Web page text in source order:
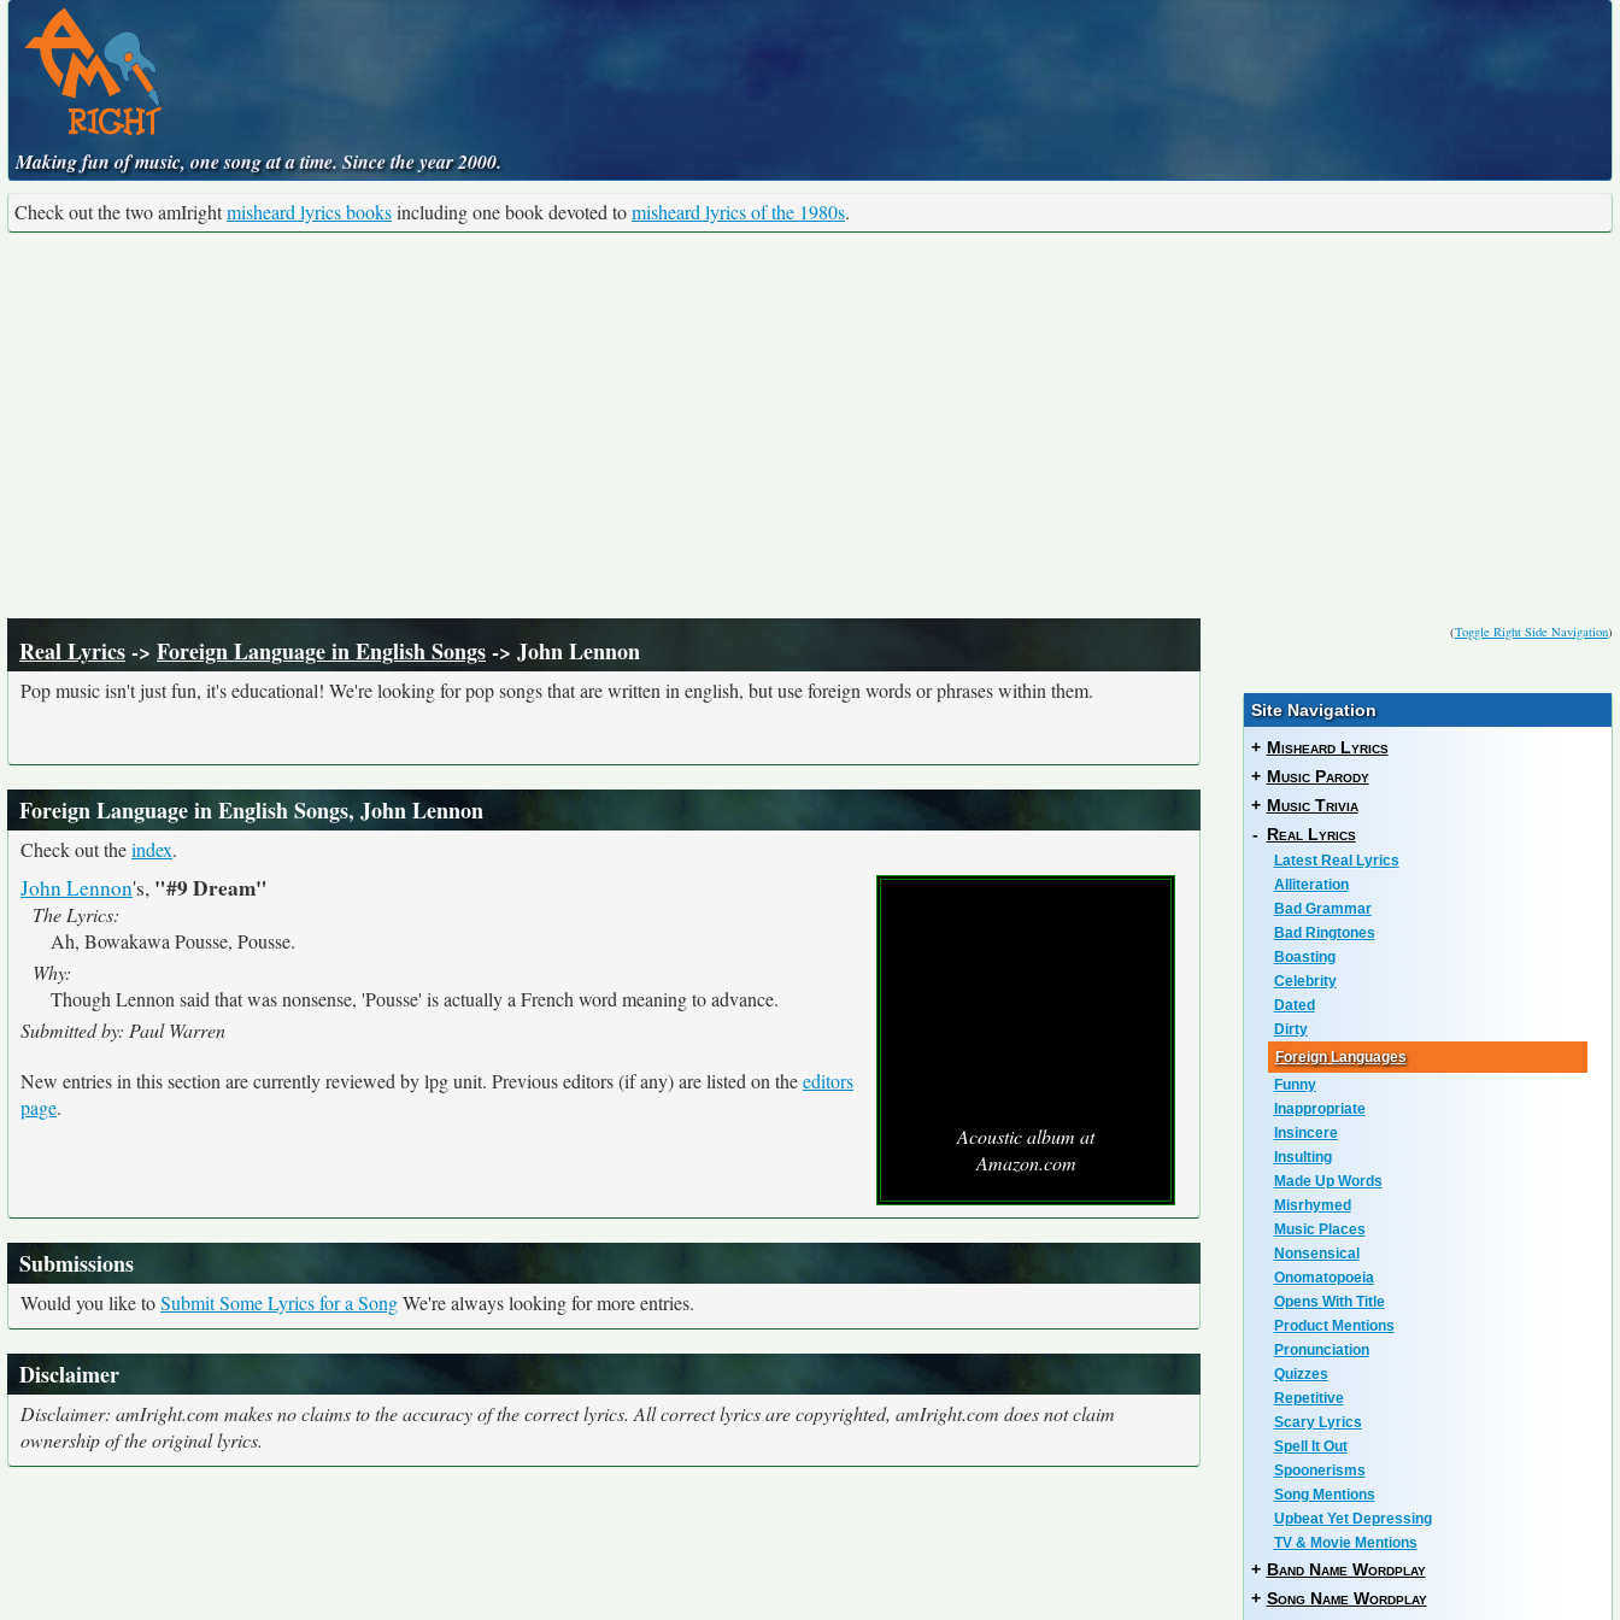
Making fun of music, one song at a time. Since the year 2000.
Check out the two amIrightmisheard lyrics booksincluding one book devoted tomisheard lyrics of the 1980s.
(Toggle Right Side Navigation)
Real Lyrics-> Foreign Language in English Songs-> John Lennon
Pop music isn't just fun, it's educational! We're looking for pop songs that are written in english, but use foreign words or phrases within them.
Foreign Language in English Songs, John Lennon
Check out theindex.
Acoustic album at
Amazon.com
John Lennon's, "#9 Dream"
The Lyrics:
Ah, Bowakawa Pousse, Pousse.
Why:
Though Lennon said that was nonsense, 'Pousse' is actually a French word meaning to advance.
Submitted by: Paul Warren
New entries in this section are currently reviewed by lpg unit. Previous editors (if any) are listed on theeditors
page.
Submissions
Would you like toSubmit Some Lyrics for a SongWe're always looking for more entries.
Disclaimer
Disclaimer: amIright.com makes no claims to the accuracy of the correct lyrics. All correct lyrics are copyrighted, amIright.com does not claim
ownership of the original lyrics.
Site Navigation
+ Misheard Lyrics
+ Music Parody
+ Music Trivia
- Real Lyrics
Latest Real Lyrics
Alliteration
Bad Grammar
Bad Ringtones
Boasting
Celebrity
Dated
Dirty
Foreign Languages
Funny
Inappropriate
Insincere
Insulting
Made Up Words
Misrhymed
Music Places
Nonsensical
Onomatopoeia
Opens With Title
Product Mentions
Pronunciation
Quizzes
Repetitive
Scary Lyrics
Spell It Out
Spoonerisms
Song Mentions
Upbeat Yet Depressing
TV & Movie Mentions
+ Band Name Wordplay
+ Song Name Wordplay